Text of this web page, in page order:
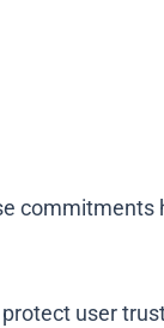
user